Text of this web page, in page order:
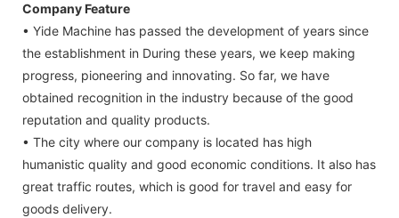
Company Feature
• Yide Machine has passed the development of years since
the establishment in During these years, we keep making
progress, pioneering and innovating. So far, we have
obtained recognition in the industry because of the good
reputation and quality products.
• The city where our company is located has high
humanistic quality and good economic conditions. It also has
great traffic routes, which is good for travel and easy for
goods delivery.